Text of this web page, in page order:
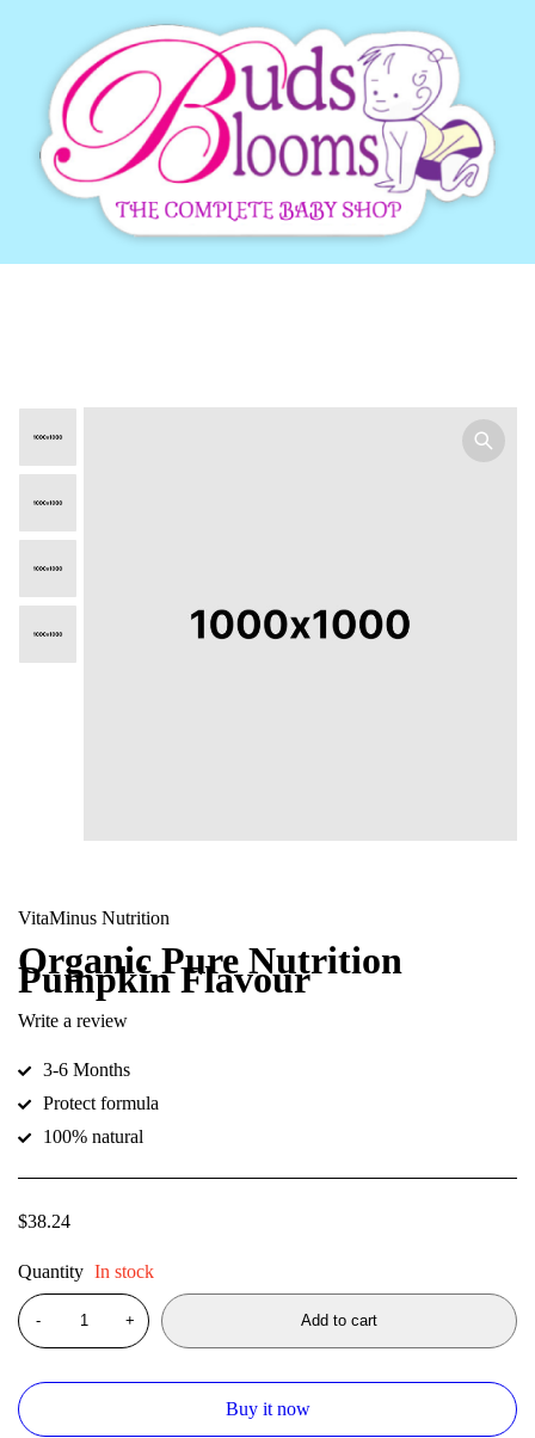
VitaMinus Nutrition
Organic Pure Nutrition
Pumpkin Flavour
Write a review
3-6 Months
Protect formula
100% natural
$38.24
Quantity In stock
Add to cart
Buy it now